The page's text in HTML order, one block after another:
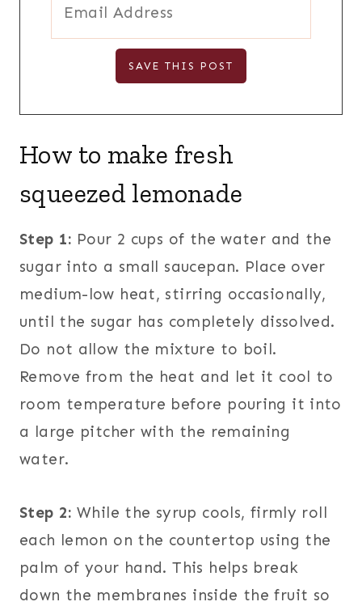
How to make fresh
squeezed lemonade
Step 1: Pour 2 cups of the water and the
sugar into a small saucepan. Place over
medium-low heat, stirring occasionally,
until the sugar has completely dissolved.
Do not allow the mixture to boil.
Remove from the heat and let it cool to
room temperature before pouring it into
a large pitcher with the remaining
water.
Step 2:While the syrup cools, firmly roll
each lemon on the countertop using the
palm of your hand. This helps break
down the membranes inside the fruit so